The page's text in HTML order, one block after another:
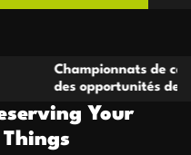
de casino
opportunités de jeu virtuel
Your